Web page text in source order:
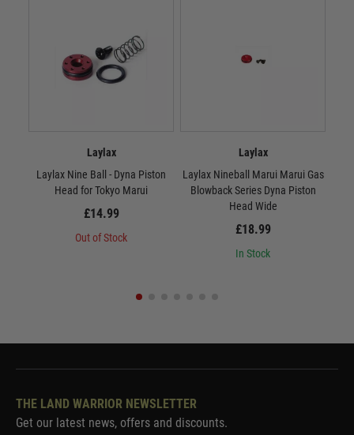
Laylax
Laylax Nine Ball - Dyna Piston
Head for Tokyo Marui
£14.99
Out of Stock
Laylax
Laylax Nineball Marui Marui Gas
Blowback Series Dyna Piston
Head Wide
£18.99
In Stock
THE LAND WARRIOR NEWSLETTER
Get our latest news, offers and discounts.